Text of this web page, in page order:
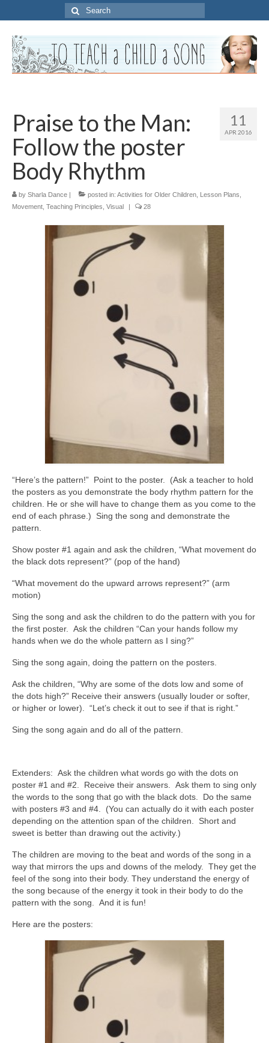
Search
for:
11
APR 2016
Praise to the Man:
Follow the poster
Body Rhythm
by Sharla Dance | posted in: Activities for Older Children Lesson Plans
Movement Teaching Principles Visual | 28
“Here’s the pattern!” Point to the poster. (Ask a teacher to hold
the posters as you demonstrate the body rhythm pattern for the
children. He or she will have to change them as you come to the
end of each phrase.) Sing the song and demonstrate the
pattern.
Show poster #1 again and ask the children, “What movement do
the black dots represent?” (pop of the hand)
“What movement do the upward arrows represent?” (arm
motion)
Sing the song and ask the children to do the pattern with you for
the first poster. Ask the children “Can your hands follow my
hands when we do the whole pattern as I sing?”
Sing the song again, doing the pattern on the posters.
Ask the children, “Why are some of the dots low and some of
the dots high?” Receive their answers (usually louder or softer,
or higher or lower). “Let’s check it out to see if that is right.”
Sing the song again and do all of the pattern.
Extenders: Ask the children what words go with the dots on
poster #1 and #2. Receive their answers. Ask them to sing only
the words to the song that go with the black dots. Do the same
with posters #3 and #4. (You can actually do it with each poster
depending on the attention span of the children. Short and
sweet is better than drawing out the activity.)
The children are moving to the beat and words of the song in a
way that mirrors the ups and downs of the melody. They get the
feel of the song into their body. They understand the energy of
the song because of the energy it took in their body to do the
pattern with the song. And it is fun!
Here are the posters: